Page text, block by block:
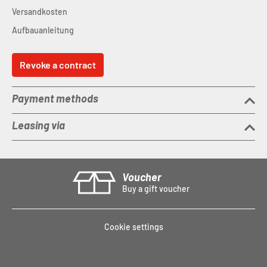
Versandkosten
Aufbauanleitung
Revoke a contract
Payment methods
Leasing via
Voucher
Buy a gift voucher
Cookie settings